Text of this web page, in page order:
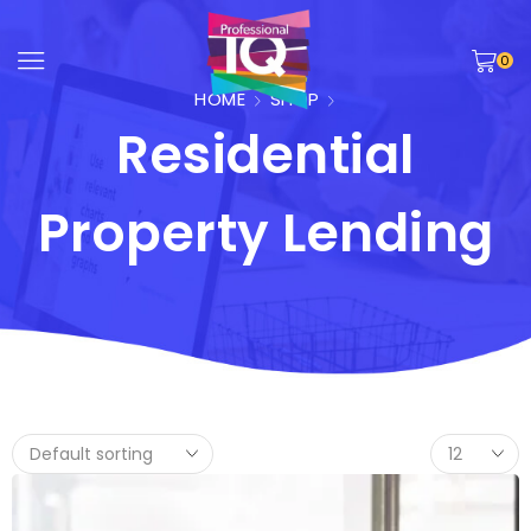
0
HOME SHOP
Residential
Property Lending